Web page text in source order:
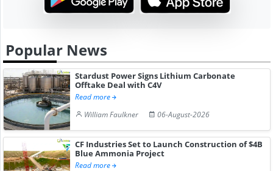
Popular News
Stardust Power Signs Lithium Carbonate
Offtake Deal with C4V
Read more
William Faulkner
06-August-2026
CF Industries Set to Launch Construction of $4B
Blue Ammonia Project
Read more